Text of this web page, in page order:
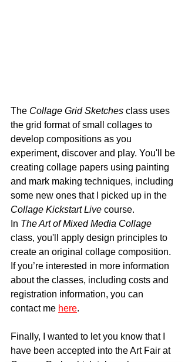
The Collage Grid Sketches class uses
the grid format of small collages to
develop compositions as you
experiment, discover and play. You'll be
creating collage papers using painting
and mark making techniques, including
some new ones that I picked up in the
Collage Kickstart Live course.
In The Art of Mixed Media Collage
class, you'll apply design principles to
create an original collage composition.
If you’re interested in more information
about the classes, including costs and
registration information, you can
contact me here.
Finally, I wanted to let you know that I
have been accepted into the Art Fair at